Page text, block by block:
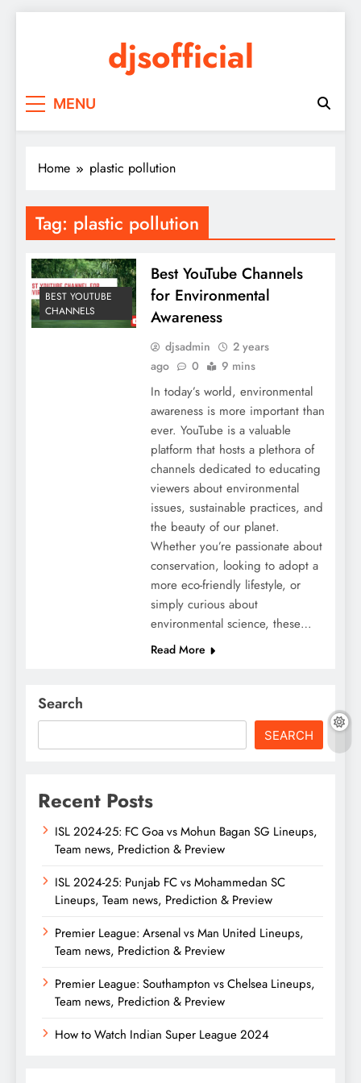
djsofficial
MENU
Home plastic pollution
Tag: plastic pollution
BEST YOUTUBE
CHANNELS
Best YouTube Channels
for Environmental
Awareness
djsadmin
2 years
ago
0 9 mins
In today’s world, environmental
awareness is more important than
ever. YouTube is a valuable
platform that hosts a plethora of
channels dedicated to educating
viewers about environmental
issues, sustainable practices, and
the beauty of our planet.
Whether you’re passionate about
conservation, looking to adopt a
more eco-friendly lifestyle, or
simply curious about
environmental science, these…
Read More
Search
SEARCH
Recent Posts
ISL 2024-25: FC Goa vs Mohun Bagan SG Lineups,
Team news, Prediction & Preview
ISL 2024-25: Punjab FC vs Mohammedan SC
Lineups, Team news, Prediction & Preview
Premier League: Arsenal vs Man United Lineups,
Team news, Prediction & Preview
Premier League: Southampton vs Chelsea Lineups,
Team news, Prediction & Preview
How to Watch Indian Super League 2024